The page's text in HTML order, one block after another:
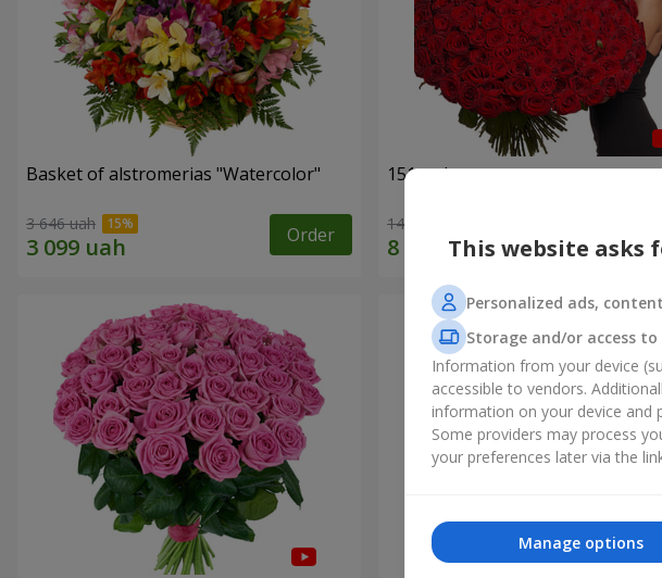
Basket of alstromerias "Watercolor"
3 646 uah Order
151 red roses
14 835 uah
This website asks
Personalized ads,
Storage and/or access
Information from your device
accessible to vendors.
information on your device and
Some providers may process
your preferences later via the
Manage options